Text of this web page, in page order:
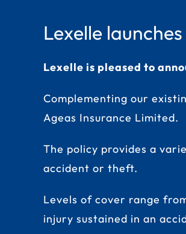
Lexelle
Lexelle is pleased to
Complementing our
Ageas Insurance Limited.
The policy provides a
accident or theft.
Levels of cover range
injury sustained in an